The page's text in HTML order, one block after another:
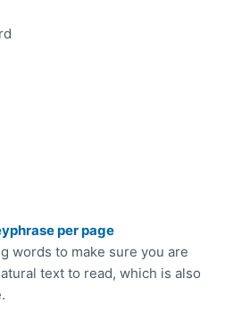
per page
words to make sure you are
text to read, which is also